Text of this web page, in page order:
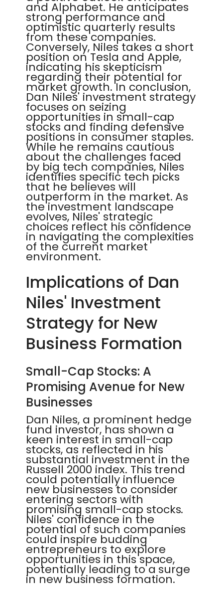
and Alphabet. He anticipates
strong performance and
optimistic quarterly results
from these companies.
Conversely, Niles takes a short
position on Tesla and Apple,
indicating his skepticism
regarding their potential for
market growth. In conclusion,
Dan Niles' investment strategy
focuses on seizing
opportunities in small-cap
stocks and finding defensive
positions in consumer staples.
While he remains cautious
about the challenges faced
by big tech companies, Niles
identifies specific tech picks
that he believes will
outperform in the market. As
the investment landscape
evolves, Niles' strategic
choices reflect his confidence
in navigating the complexities
of the current market
environment.
Implications of Dan
Niles' Investment
Strategy for New
Business Formation
Small-Cap Stocks: A
Promising Avenue for New
Businesses
Dan Niles, a prominent hedge
fund investor, has shown a
keen interest in small-cap
stocks, as reflected in his
substantial investment in the
Russell 2000 index. This trend
could potentially influence
new businesses to consider
entering sectors with
promising small-cap stocks.
Niles' confidence in the
potential of such companies
could inspire budding
entrepreneurs to explore
opportunities in this space,
potentially leading to a surge
in new business formation.